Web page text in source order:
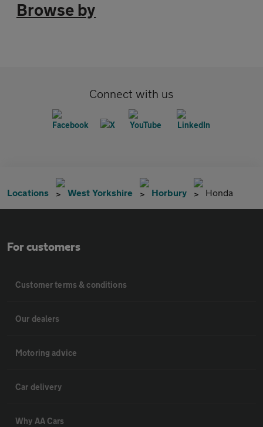
Browse by
Connect with us
Locations West Yorkshire Horbury Honda
For customers
Customer terms & conditions
Our dealers
Motoring advice
Car delivery
Why AA Cars